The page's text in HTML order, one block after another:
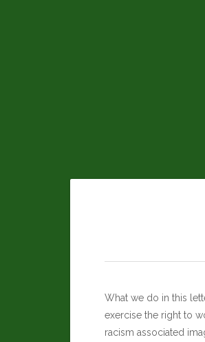
What we do in this
exercise the right to
racism associated